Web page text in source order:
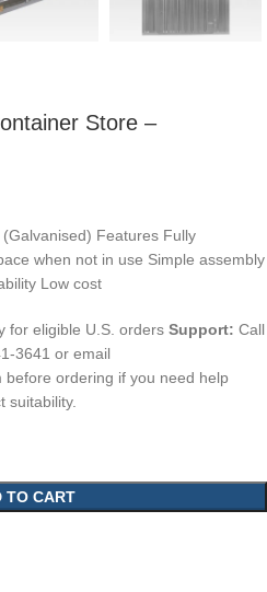
Store –
Features Fully
when not in use Simple assembly
Low cost
for eligible U.S. orders Support: Call
3641 or email
before ordering if you need help
suitability.
TO CART